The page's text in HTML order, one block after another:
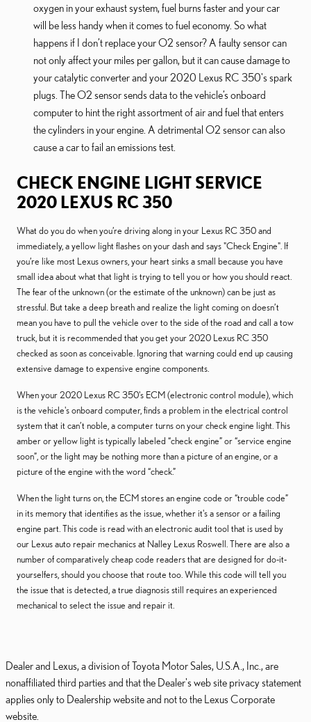
oxygen in your exhaust system, fuel burns faster and your car
will be less handy when it comes to fuel economy. So what
happens if I don’t replace your O2 sensor? A faulty sensor can
not only affect your miles per gallon, but it can cause damage to
your catalytic converter and your 2020 Lexus RC 350's spark
plugs. The O2 sensor sends data to the vehicle’s onboard
computer to hint the right assortment of air and fuel that enters
the cylinders in your engine. A detrimental O2 sensor can also
cause a car to fail an emissions test.
CHECK ENGINE LIGHT SERVICE
2020 LEXUS RC 350
What do you do when you’re driving along in your Lexus RC 350 and
immediately, a yellow light flashes on your dash and says "Check Engine". If
you’re like most Lexus owners, your heart sinks a small because you have
small idea about what that light is trying to tell you or how you should react.
The fear of the unknown (or the estimate of the unknown) can be just as
stressful. But take a deep breath and realize the light coming on doesn’t
mean you have to pull the vehicle over to the side of the road and call a tow
truck, but it is recommended that you get your 2020 Lexus RC 350
checked as soon as conceivable. Ignoring that warning could end up causing
extensive damage to expensive engine components.
When your 2020 Lexus RC 350's ECM (electronic control module), which
is the vehicle's onboard computer, finds a problem in the electrical control
system that it can’t noble, a computer turns on your check engine light. This
amber or yellow light is typically labeled “check engine” or “service engine
soon”, or the light may be nothing more than a picture of an engine, or a
picture of the engine with the word “check.”
When the light turns on, the ECM stores an engine code or “trouble code”
in its memory that identifies as the issue, whether it's a sensor or a failing
engine part. This code is read with an electronic audit tool that is used by
our Lexus auto repair mechanics at Nalley Lexus Roswell. There are also a
number of comparatively cheap code readers that are designed for do-it-
yourselfers, should you choose that route too. While this code will tell you
the issue that is detected, a true diagnosis still requires an experienced
mechanical to select the issue and repair it.
Dealer and Lexus, a division of Toyota Motor Sales, U.S.A., Inc., are
nonaffiliated third parties and that the Dealer's web site privacy statement
applies only to Dealership website and not to the Lexus Corporate
website.